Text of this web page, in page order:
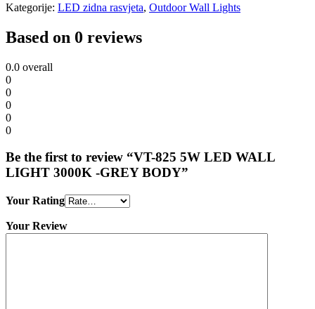
Kategorije: LED zidna rasvjeta, Outdoor Wall Lights
Based on 0 reviews
0.0 overall
0
0
0
0
0
Be the first to review “VT-825 5W LED WALL
LIGHT 3000K -GREY BODY”
Your Rating
Your Review